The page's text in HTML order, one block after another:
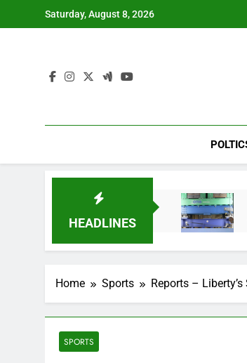
Saturday, August 8, 2026
HEADLINES
Home Sports Reports –
SPORTS